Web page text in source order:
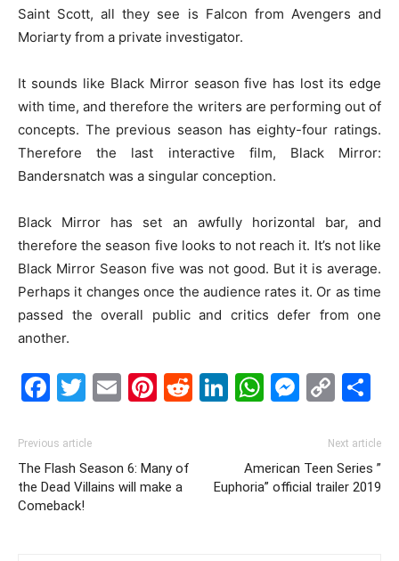
Saint Scott, all they see is Falcon from Avengers and
Moriarty from a private investigator.
It sounds like Black Mirror season five has lost its edge
with time, and therefore the writers are performing out of
concepts. The previous season has eighty-four ratings.
Therefore the last interactive film, Black Mirror:
Bandersnatch was a singular conception.
Black Mirror has set an awfully horizontal bar, and
therefore the season five looks to not reach it. It’s not like
Black Mirror Season five was not good. But it is average.
Perhaps it changes once the audience rates it. Or as time
passed the overall public and critics defer from one
another.
Facebook
Twitter
EmailPinterest
Reddit
LinkedIn
Previous article
The Flash Season 6: Many of
the Dead Villains will make a
Comeback!
Next article
American Teen Series ”
Euphoria” official trailer 2019